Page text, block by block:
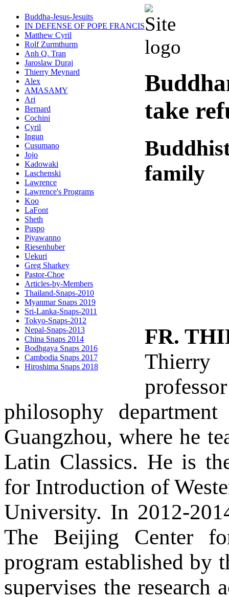
Buddha-Jesus-Jesuits
IN DEFENSE OF POPE FRANCIS
Matthew Cyril
Rolf Zurmthurm
Anh Q. Tran
Jaroslaw Duraj
Thierry Meynard
Alex
AMASAMY
Ari
Bernard
Cochini
Cyril
Ingun
Cusumano
Jojo
Kadowaki
Laschenski
Lawrence
Lawrence's Programs
Koo
LaFont
Sheth
Puspo
Piyawanno
Riesenhuber
Uekuri
Greg Sharkey
Pastor-Choe
Articles-by-Members
Thailand-Snaps-2010
Myanmar Snaps 2019
Sri-Lanka-Snaps-2011
Tokyo-Snaps-2012
Nepal-Snaps-2013
China Snaps 2014
Bodhgaya Snaps 2016
Cambodia Snaps 2017
Hiroshima Snaps 2018
take
family
FR.
philosophy
Guangzhou, where he
Latin Classics. He is
for Introduction of
University. In 2012-
The Beijing Center
program established by
supervises the